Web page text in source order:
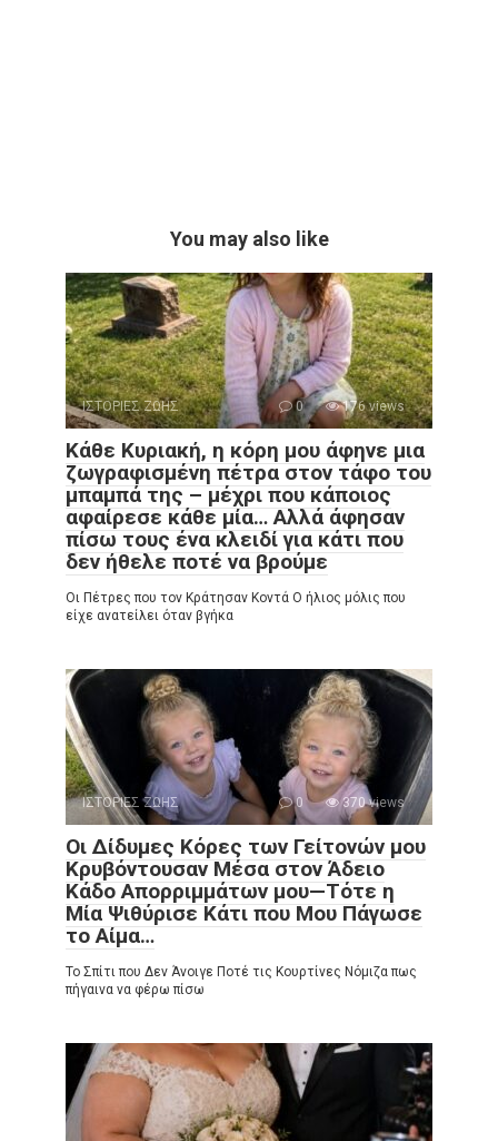
You may also like
ΙΣΤΟΡΙΕΣ ΖΩΗΣ 0 176 views
Κάθε Κυριακή, η κόρη μου άφηνε μια
ζωγραφισμένη πέτρα στον τάφο του
μπαμπά της – μέχρι που κάποιος
αφαίρεσε κάθε μία… Αλλά άφησαν
πίσω τους ένα κλειδί για κάτι που
δεν ήθελε ποτέ να βρούμε
Οι Πέτρες που τον Κράτησαν Κοντά Ο ήλιος μόλις που
είχε ανατείλει όταν βγήκα
ΙΣΤΟΡΙΕΣ ΖΩΗΣ 0 370 views
Οι Δίδυμες Κόρες των Γείτονών μου
Κρυβόντουσαν Μέσα στον Άδειο
Κάδο Απορριμμάτων μου—Τότε η
Μία Ψιθύρισε Κάτι που Μου Πάγωσε
το Αίμα…
Το Σπίτι που Δεν Άνοιγε Ποτέ τις Κουρτίνες Νόμιζα πως
πήγαινα να φέρω πίσω